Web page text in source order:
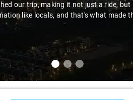
our trip, making it not just a ride,
like locals, and that's what made